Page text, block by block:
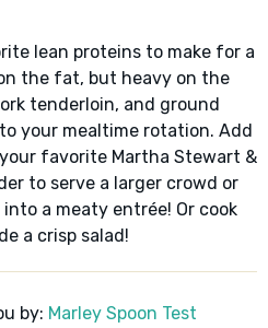
lean proteins to make for a
the fat, but heavy on the
tenderloin, and ground
your mealtime rotation. Add
favorite Martha Stewart &
to serve a larger crowd or
a meaty entrée! Or cook
a crisp salad!
by: Marley Spoon Test